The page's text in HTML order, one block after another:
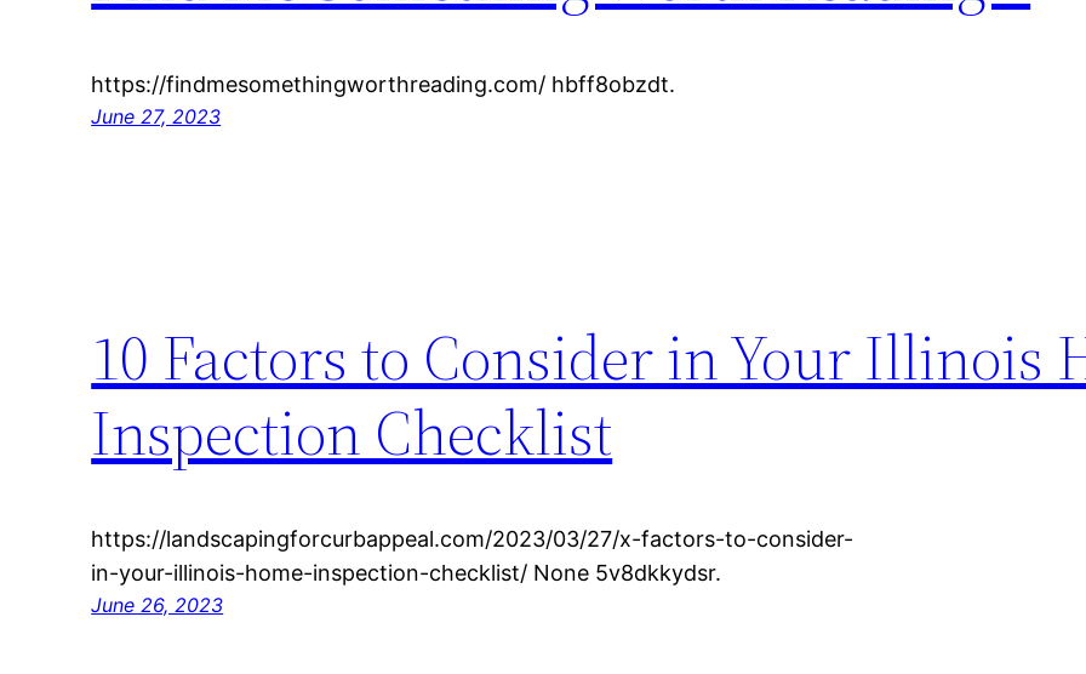
https://findmesomethingworthreading.com/ hbff8obzdt.
June 27, 2023
10 Factors to Consider in Your Illinois
Inspection Checklist
https://landscapingforcurbappeal.com/2023/03/27/x-factors-to-consider-
in-your-illinois-home-inspection-checklist/ None 5v8dkkydsr.
June 26, 2023